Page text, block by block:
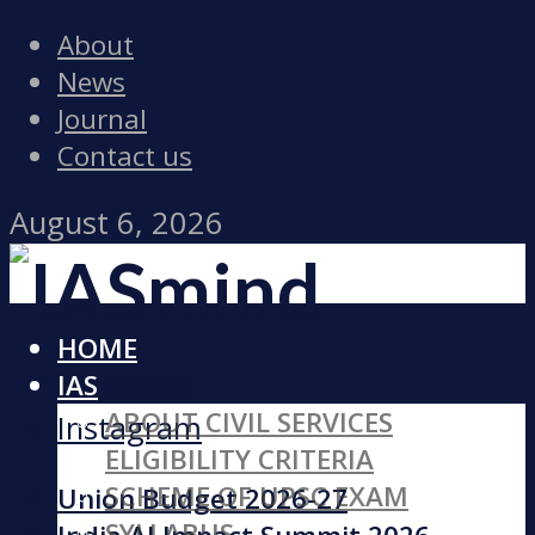
About
News
Journal
Contact us
August 6, 2026
Facebook
Instagram
Union Budget 2026-27
HOME
IAS
ABOUT CIVIL SERVICES
ELIGIBILITY CRITERIA
SCHEME OF UPSC EXAM